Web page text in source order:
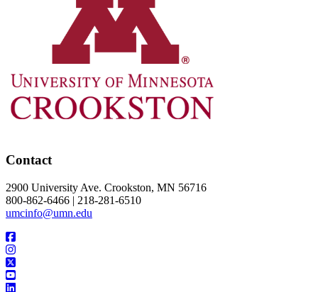
Contact
2900 University Ave. Crookston, MN 56716
800-862-6466 | 218-281-6510
umcinfo@umn.edu